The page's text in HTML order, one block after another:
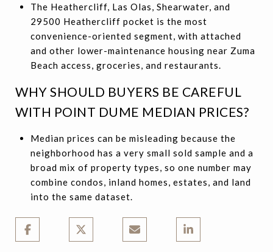
The Heathercliff, Las Olas, Shearwater, and
29500 Heathercliff pocket is the most
convenience-oriented segment, with attached
and other lower-maintenance housing near Zuma
Beach access, groceries, and restaurants.
WHY SHOULD BUYERS BE CAREFUL
WITH POINT DUME MEDIAN PRICES?
Median prices can be misleading because the
neighborhood has a very small sold sample and a
broad mix of property types, so one number may
combine condos, inland homes, estates, and land
into the same dataset.